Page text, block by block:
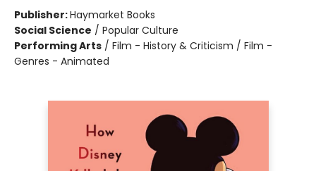
Publisher:Haymarket Books
Social Science / Popular Culture
Performing Arts / Film - History & Criticism / Film -
Genres - Animated